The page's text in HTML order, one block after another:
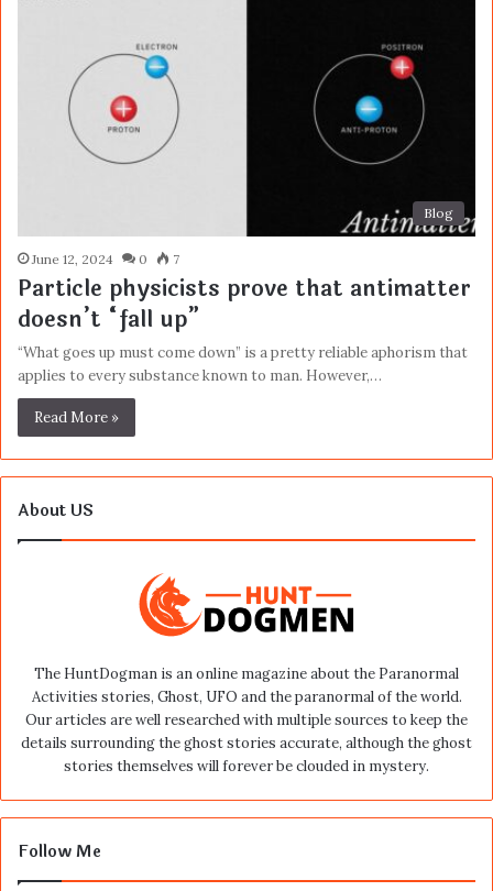
Blog
June 12, 2024 0 7
Particle physicists prove that antimatter
doesn’t “fall up”
“What goes up must come down” is a pretty reliable aphorism that
applies to every substance known to man. However,…
Read More »
About US
The HuntDogman is an online magazine about the Paranormal
Activities stories, Ghost, UFO and the paranormal of the world.
Our articles are well researched with multiple sources to keep the
details surrounding the ghost stories accurate, although the ghost
stories themselves will forever be clouded in mystery.
Follow Me